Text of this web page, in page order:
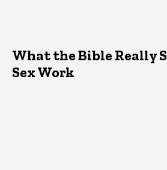
What the Bible Really
Sex Work